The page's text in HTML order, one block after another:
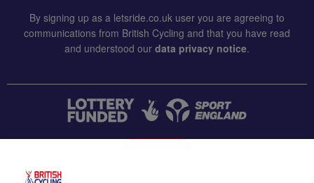
By signing up as a letsride.co.uk user you are agreeing to
communications from British Cycling and that you have read
and understood our data privacy notice.